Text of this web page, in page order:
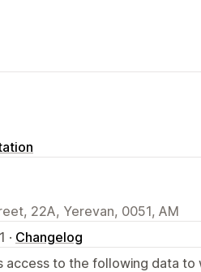
22A, Yerevan, 0051, AM
· Changelog
access to the following data to